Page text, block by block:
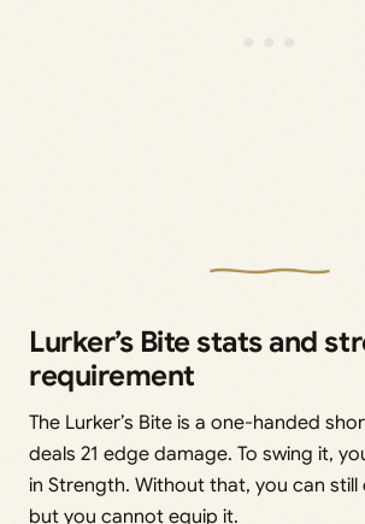
Lurker’s Bite stats and
requirement
The Lurker’s Bite is a one-handed
deals 21 edge damage. To swing it,
in Strength. Without that, you can still
but you cannot equip it.